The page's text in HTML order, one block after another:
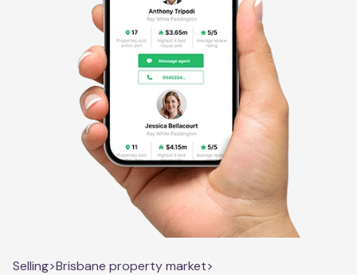
Selling>Brisbane property market>